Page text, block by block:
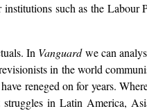
institutions such as the
In Vanguardwe can
in the world
reneged on for years.
struggles in Latin America,